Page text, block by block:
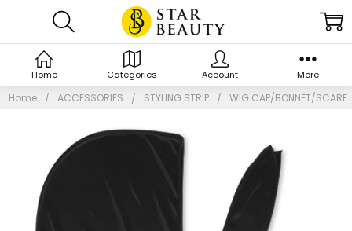
Home ACCESSORIES STYLING STRIP WIG CAP/BONNET/SCARF
Home Categories Account More